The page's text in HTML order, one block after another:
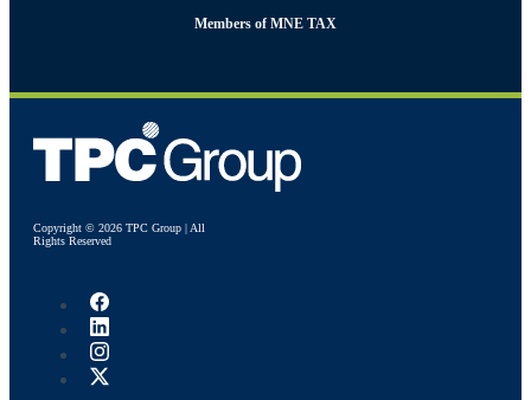
Members of MNE TAX
Copyright © 2026 TPC Group | All
Rights Reserved